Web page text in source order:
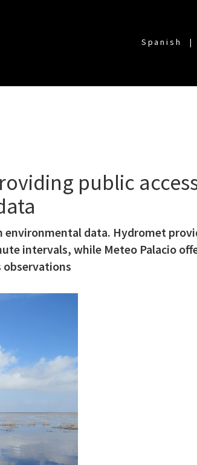
Spanish
public
data. Hydromet
intervals, while Meteo Palacio